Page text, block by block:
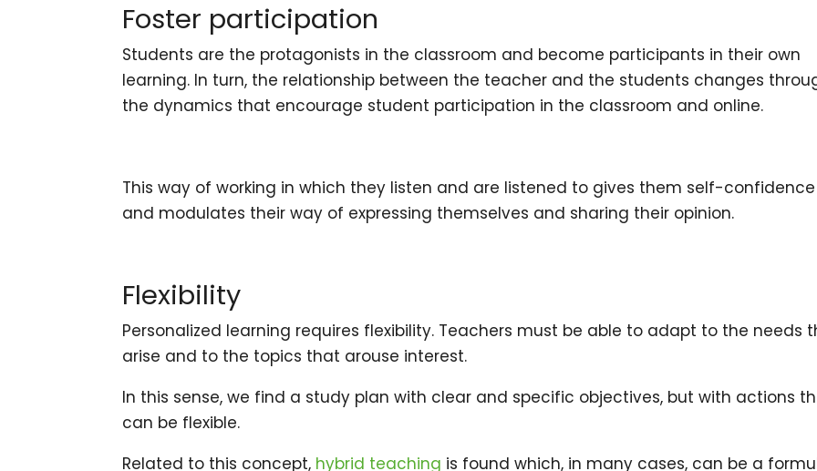
Foster participation
Students are the protagonists in the classroom and become participants in their own
learning. In turn, the relationship between the teacher and the students changes
the dynamics that encourage student participation in the classroom and online.
This way of working in which they listen and are listened to gives them self-confidence
and modulates their way of expressing themselves and sharing their opinion.
Flexibility
Personalized learning requires flexibility. Teachers must be able to adapt to the needs
arise and to the topics that arouse interest.
In this sense, we find a study plan with clear and specific objectives, but with actions
can be flexible.
Related to this concept, hybrid teaching is found which, in many cases, can be a